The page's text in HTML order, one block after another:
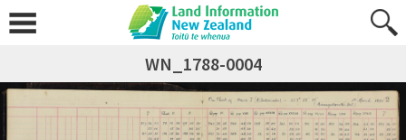
WN_1788-0004